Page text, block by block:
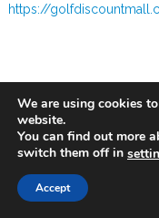
https://
We are using cookies
website.
You can find out more
switch them off in
Accept